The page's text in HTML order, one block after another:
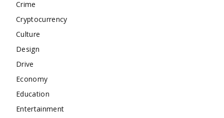
Crime
Cryptocurrency
Culture
Design
Drive
Economy
Education
Entertainment